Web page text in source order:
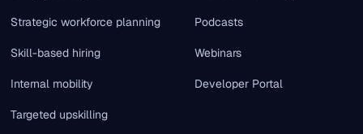
Strategic workforce planning
Skill-based hiring
Internal mobility
Targeted upskilling
Podcasts
Webinars
Developer Portal